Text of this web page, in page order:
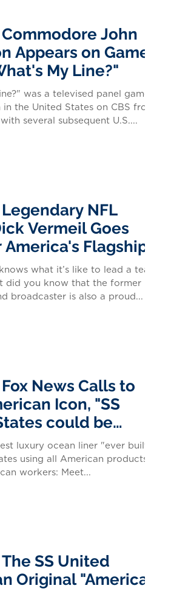
Commodore John
Appears on Game
My Line?"
was a televised panel game
the United States on CBS from
several subsequent U.S....
Legendary NFL
Vermeil Goes
America's Flagship
what it’s like to lead a team
did you know that the former
broadcaster is also a proud...
Fox News Calls to
Icon, "SS
could be
Flagship
luxury ocean liner "ever built in
using all American products
workers: Meet...
The SS United
Original "American